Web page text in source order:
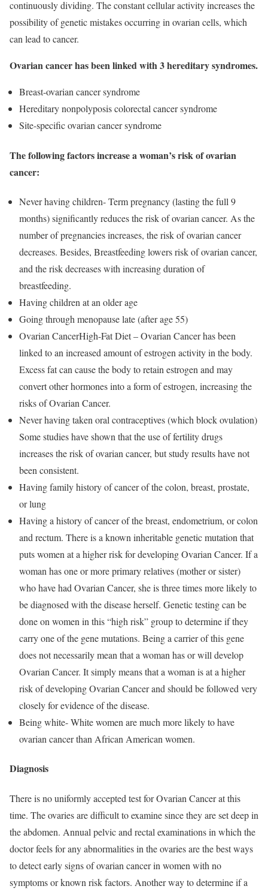
continuously dividing. The constant cellular activity increases the
possibility of genetic mistakes occurring in ovarian cells, which
can lead to cancer.
Ovarian cancer has been linked with 3 hereditary syndromes.
Breast-ovarian cancer syndrome
Hereditary nonpolyposis colorectal cancer syndrome
Site-specific ovarian cancer syndrome
The following factors increase a woman’s risk of ovarian
cancer:
Never having children- Term pregnancy (lasting the full 9
months) significantly reduces the risk of ovarian cancer. As the
number of pregnancies increases, the risk of ovarian cancer
decreases. Besides, Breastfeeding lowers risk of ovarian cancer,
and the risk decreases with increasing duration of
breastfeeding.
Having children at an older age
Going through menopause late (after age 55)
Ovarian CancerHigh-Fat Diet – Ovarian Cancer has been
linked to an increased amount of estrogen activity in the body.
Excess fat can cause the body to retain estrogen and may
convert other hormones into a form of estrogen, increasing the
risks of Ovarian Cancer.
Never having taken oral contraceptives (which block ovulation)
Some studies have shown that the use of fertility drugs
increases the risk of ovarian cancer, but study results have not
been consistent.
Having family history of cancer of the colon, breast, prostate,
or lung
Having a history of cancer of the breast, endometrium, or colon
and rectum. There is a known inheritable genetic mutation that
puts women at a higher risk for developing Ovarian Cancer. If a
woman has one or more primary relatives (mother or sister)
who have had Ovarian Cancer, she is three times more likely to
be diagnosed with the disease herself. Genetic testing can be
done on women in this “high risk” group to determine if they
carry one of the gene mutations. Being a carrier of this gene
does not necessarily mean that a woman has or will develop
Ovarian Cancer. It simply means that a woman is at a higher
risk of developing Ovarian Cancer and should be followed very
closely for evidence of the disease.
Being white- White women are much more likely to have
ovarian cancer than African American women.
Diagnosis
There is no uniformly accepted test for Ovarian Cancer at this
time. The ovaries are difficult to examine since they are set deep in
the abdomen. Annual pelvic and rectal examinations in which the
doctor feels for any abnormalities in the ovaries are the best ways
to detect early signs of ovarian cancer in women with no
symptoms or known risk factors. Another way to determine if a